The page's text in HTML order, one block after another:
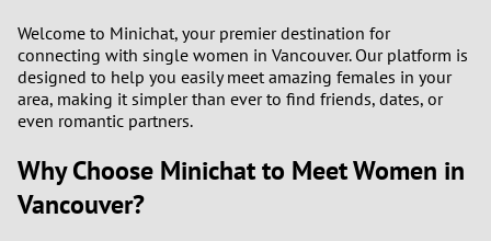
Welcome to Minichat, your premier destination for
connecting with single women in Vancouver. Our platform is
designed to help you easily meet amazing females in your
area, making it simpler than ever to find friends, dates, or
even romantic partners.
Why Choose Minichat to Meet Women in
Vancouver?